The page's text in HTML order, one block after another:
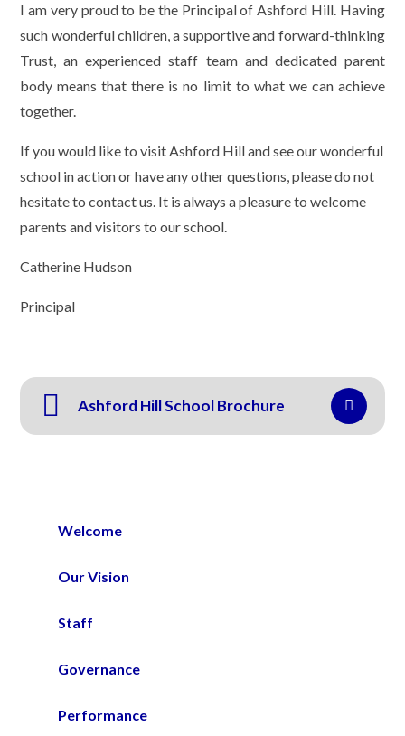
I am very proud to be the Principal of Ashford Hill. Having
such wonderful children, a supportive and forward-thinking
Trust, an experienced staff team and dedicated parent
body means that there is no limit to what we can achieve
together.
If you would like to visit Ashford Hill and see our wonderful
school in action or have any other questions, please do not
hesitate to contact us. It is always a pleasure to welcome
parents and visitors to our school.
Catherine Hudson
Principal
Ashford Hill School Brochure
Welcome
Our Vision
Staff
Governance
Performance